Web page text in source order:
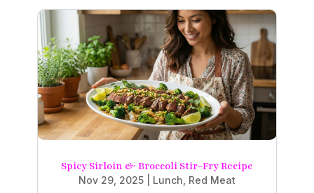
Spicy Sirloin & Broccoli Stir-Fry Recipe
Nov 29, 2025 Lunch Red Meat